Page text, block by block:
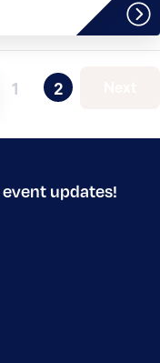
1 2
updates!